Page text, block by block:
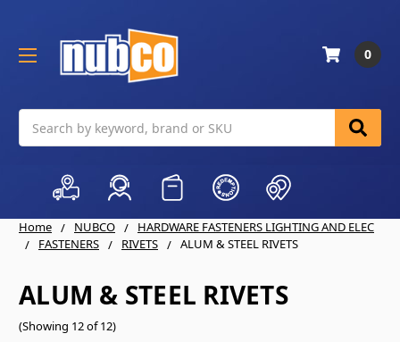
0
Home NUBCO
HARDWARE FASTENERS LIGHTING AND ELEC
FASTENERS
RIVETS ALUM & STEEL RIVETS
ALUM & STEEL RIVETS
(Showing 12 of 12)